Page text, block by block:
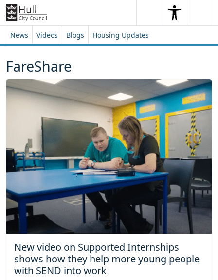
Skip to content
Skip to footer
SearchSearch
News Videos Blogs Housing Updates
FareShare
New video on Supported Internships
shows how they help more young people
with SEND into work